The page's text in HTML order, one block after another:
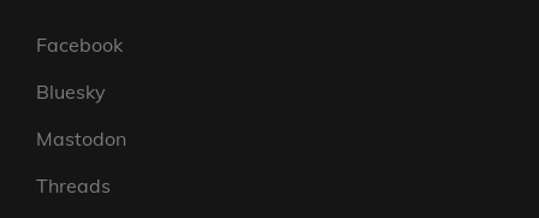
Facebook
Bluesky
Mastodon
Threads